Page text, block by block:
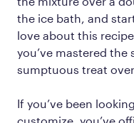
the ice bath, and
love about this
you’ve mastered the
sumptuous treat
If you’ve been